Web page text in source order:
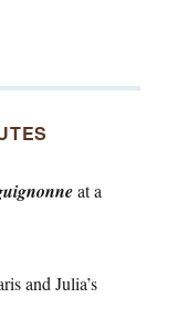
at a
and Julia’s